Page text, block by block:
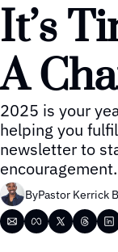
It’s
A
2025 is your
helping you
newsletter to
encouragement.
ByPastor Kerrick